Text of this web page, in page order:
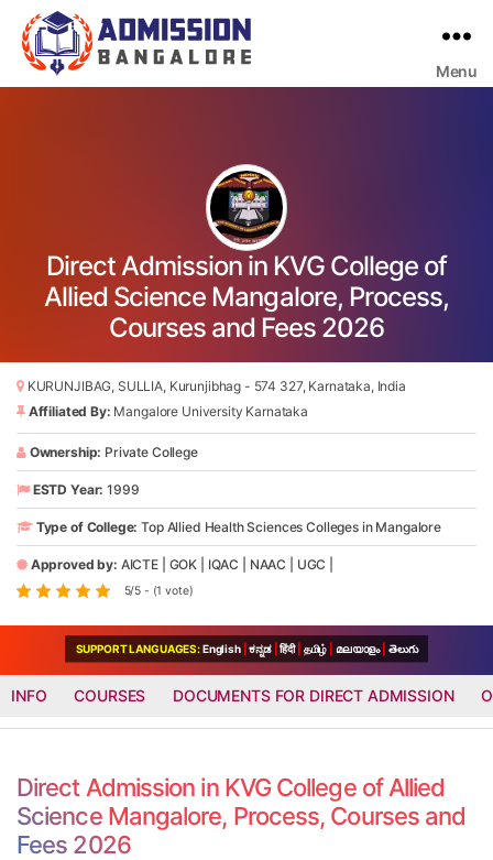
Menu
Direct Admission in KVG College of
Allied Science Mangalore, Process,
Courses and Fees 2026
KURUNJIBAG, SULLIA, Kurunjibhag - 574 327, Karnataka, India
Affiliated By: Mangalore University Karnataka
Ownership: Private College
ESTD Year: 1999
Type of College: Top Allied Health Sciences Colleges in Mangalore
Approved by: AICTE GOK IQAC NAAC UGC
5/5 - (1 vote)
SUPPORT LANGUAGES:English ಕನ್ನಡ हिंदी தமிழ் മലയാളം తెలుగు
INFO COURSES DOCUMENTS FOR DIRECT ADMISSION
Direct Admission in KVG College of Allied
Science Mangalore, Process, Courses and
Fees 2026